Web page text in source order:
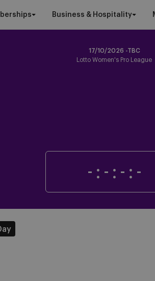
Business & Hospitality
17/10/2026 -TBC
Lotto Women's Pro League
- : - : - : -